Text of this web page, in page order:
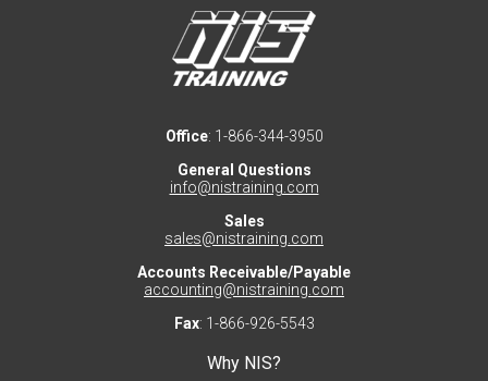
Office: 1-866-344-3950
General Questions
info@nistraining.com
Sales
sales@nistraining.com
Accounts Receivable/Payable
accounting@nistraining.com
Fax: 1-866-926-5543
Why NIS?